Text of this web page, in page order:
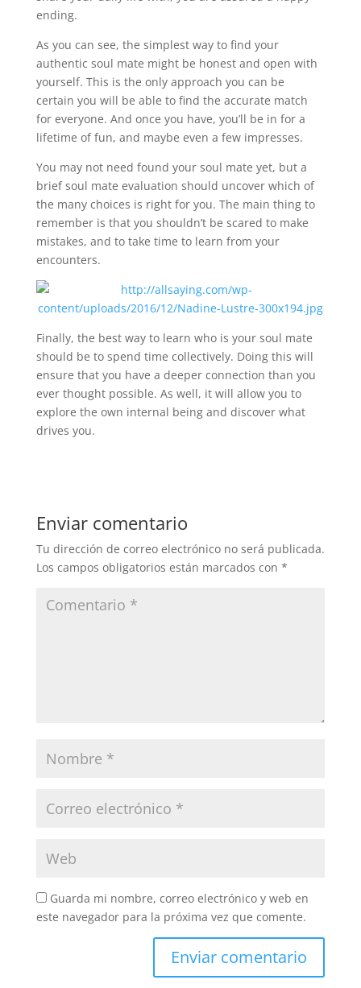
ending.
As you can see, the simplest way to find your
authentic soul mate might be honest and open with
yourself. This is the only approach you can be
certain you will be able to find the accurate match
for everyone. And once you have, you’ll be in for a
lifetime of fun, and maybe even a few impresses.
You may not need found your soul mate yet, but a
brief soul mate evaluation should uncover which of
the many choices is right for you. The main thing to
remember is that you shouldn’t be scared to make
mistakes, and to take time to learn from your
encounters.
Finally, the best way to learn who is your soul mate
should be to spend time collectively. Doing this will
ensure that you have a deeper connection than you
ever thought possible. As well, it will allow you to
explore the own internal being and discover what
drives you.
Enviar comentario
Tu dirección de correo electrónico no será publicada.
Los campos obligatorios están marcados con *
Guarda mi nombre, correo electrónico y web en
este navegador para la próxima vez que comente.